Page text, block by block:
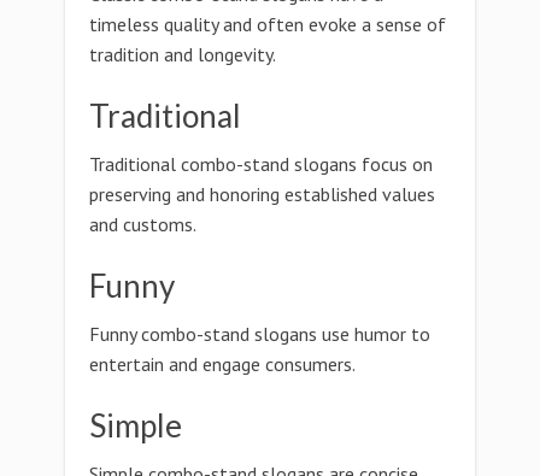
timeless quality and often evoke a sense of
tradition and longevity.
Traditional
Traditional combo-stand slogans focus on
preserving and honoring established values
and customs.
Funny
Funny combo-stand slogans use humor to
entertain and engage consumers.
Simple